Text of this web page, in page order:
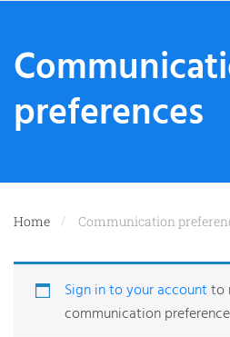
preferences
Home Communication
Sign in to your accountto
communication